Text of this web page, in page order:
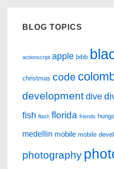
BLOG TOPICS
actionscript apple bibb
christmas code
development dive
fish flash florida friends
medellin mobile mobile
photography